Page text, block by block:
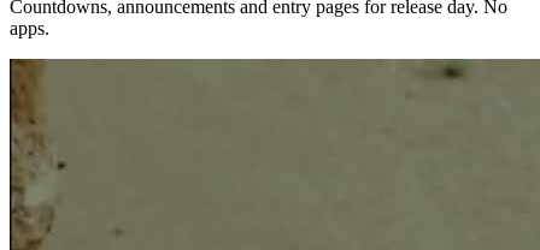
Countdowns, announcements and entry pages for release day. No
apps.